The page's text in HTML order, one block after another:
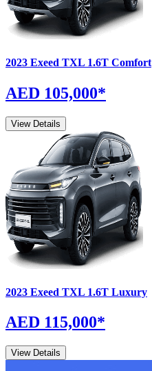
2023 Exeed TXL 1.6T Comfort
AED 105,000*
View Details
2023 Exeed TXL 1.6T Luxury
AED 115,000*
View Details